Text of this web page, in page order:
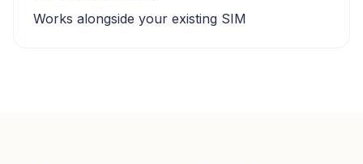
Works alongside your existing SIM